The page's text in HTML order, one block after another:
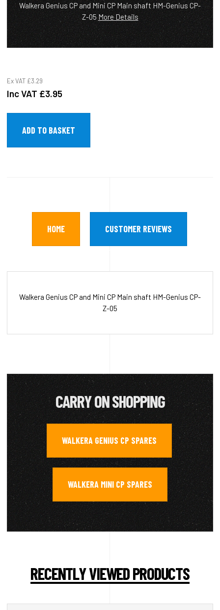
Walkera Genius CP and Mini CP Main shaft HM-Genius CP-
Z-05More Details
Ex VAT £3.29
Inc VAT £3.95
HOME CUSTOMER REVIEWS
Walkera Genius CP and Mini CP Main shaft HM-Genius CP-
Z-05
CARRY ON SHOPPING
WALKERA GENIUS CP SPARES
WALKERA MINI CP SPARES
RECENTLY VIEWED PRODUCTS